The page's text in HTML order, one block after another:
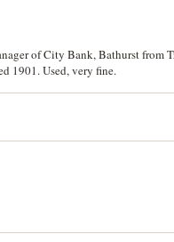
of City Bank, Bathurst from
1901. Used, very fine.